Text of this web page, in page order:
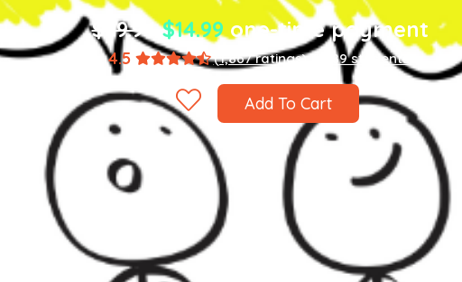
$89.94 $14.99one-time payment
4.5 (1,867 ratings) 8,589 students
Add To Cart